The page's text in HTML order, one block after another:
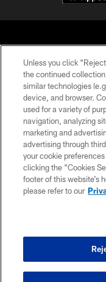
© 2026
Unless you click
the continued
similar technologies
device, and browser.
used for a variety of
navigation, analyzing
marketing and
advertising through
your cookie
clicking the “Cookies
footer of this website’s
please refer to our